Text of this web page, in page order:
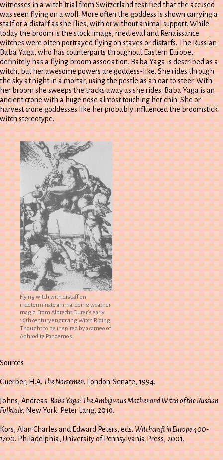
witnesses in a witch trial from Switzerland testified that the accused
was seen flying on a wolf. More often the goddess is shown carrying a
staff or a distaff as she flies, with or without animal support. While
today the broom is the stock image, medieval and Renaissance
witches were often portrayed flying on staves or distaffs. The Russian
Baba Yaga, who has counterparts throughout Eastern Europe,
definitely has a flying broom association. Baba Yaga is described as a
witch, but her awesome powers are goddess-like. She rides through
the sky at night in a mortar, using the pestle as an oar to steer. With
her broom she sweeps the tracks away as she rides. Baba Yaga is an
ancient crone with a huge nose almost touching her chin. She or
harvest crone goddesses like her probably influenced the broomstick
witch stereotype.
Flying witch with distaff on
indeterminate animal doing weather
magic. From Albrecht Durer's early
16th century engraving Witch Riding.
Thought to be inspired by a cameo of
Aphrodite Pandemos.
Sources
Guerber, H.A.The Norsemen. London: Senate, 1994.
Johns, Andreas.Baba Yaga: The Ambiguous Mother and Witch of the Russian
Folktale. New York: Peter Lang, 2010.
Kors, Alan Charles and Edward Peters, eds.Witchcraft in Europe 400-
1700. Philadelphia, University of Pennsylvania Press, 2001.